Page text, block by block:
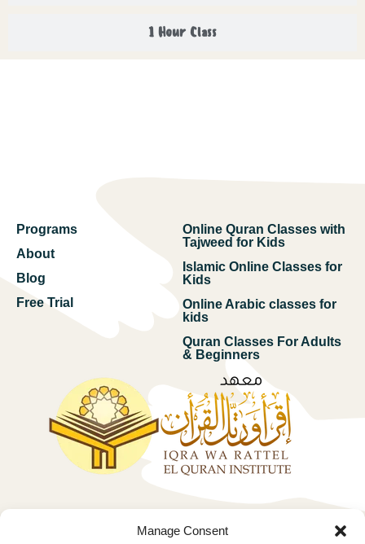
Manage Consent
1 Hour Class
Programs
About
Blog
Free Trial
Online Quran Classes with
Tajweed for Kids
Islamic Online Classes for
Kids
Online Arabic classes for
kids
Quran Classes For Adults
& Beginners
Free trial